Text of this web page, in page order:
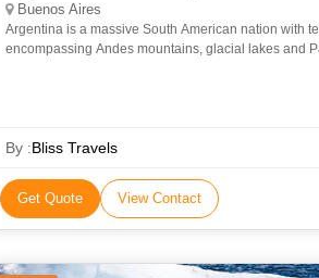
Buenos Aires
Argentina is a massive South American nation with
encompassing Andes mountains, glacial lakes and
By :Bliss Travels
Get Quote View Contact